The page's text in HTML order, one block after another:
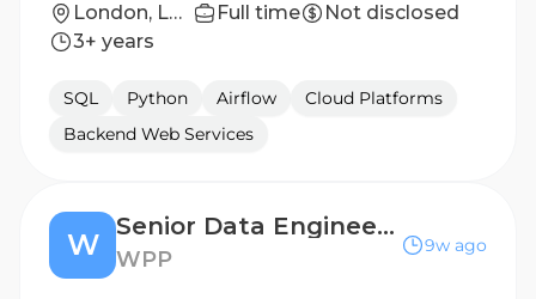
London, London, United Kingdom Full time
Not disclosed
3+ years
SQL Python Airflow
Cloud Platforms
Backend Web Services
W
Senior Data Engineer - Global People Data
WPP
9w ago